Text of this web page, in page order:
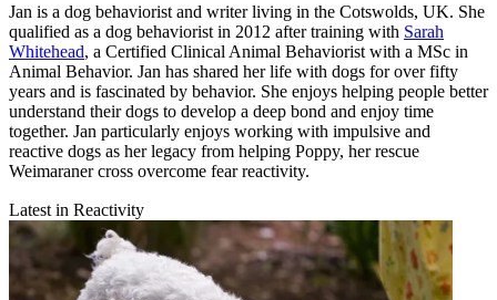
Jan is a dog behaviorist and writer living in the Cotswolds, UK. She
qualified as a dog behaviorist in 2012 after training with Sarah
Whitehead, a Certified Clinical Animal Behaviorist with a MSc in
Animal Behavior. Jan has shared her life with dogs for over fifty
years and is fascinated by behavior. She enjoys helping people better
understand their dogs to develop a deep bond and enjoy time
together. Jan particularly enjoys working with impulsive and
reactive dogs as her legacy from helping Poppy, her rescue
Weimaraner cross overcome fear reactivity.
Latest in Reactivity